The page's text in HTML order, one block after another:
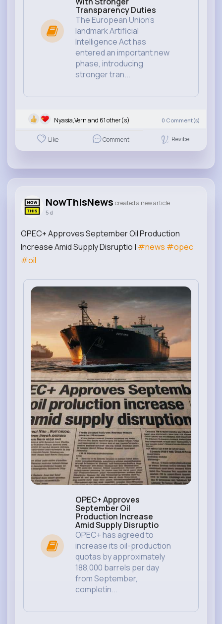
Transparency Duties
The European Union’s
landmark Artificial
Intelligence Act has
entered an important new
phase, introducing
stronger tran...
Nyasia,Vern and 61 other(s) 0 Comment(s)
Like Comment Revibe
NowThisNews created a new article
5 d
OPEC+ Approves September Oil Production
Increase Amid Supply Disruptio | #news #opec
#oil
OPEC+ Approves
September Oil
Production Increase
Amid Supply Disruptio
OPEC+ has agreed to
increase its oil-production
quotas by approximately
188,000 barrels per day
from September,
completin...